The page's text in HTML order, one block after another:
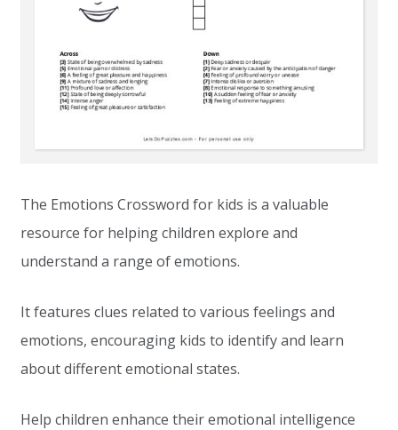
The Emotions Crossword for kids is a valuable
resource for helping children explore and
understand a range of emotions.
It features clues related to various feelings and
emotions, encouraging kids to identify and learn
about different emotional states.
Help children enhance their emotional intelligence